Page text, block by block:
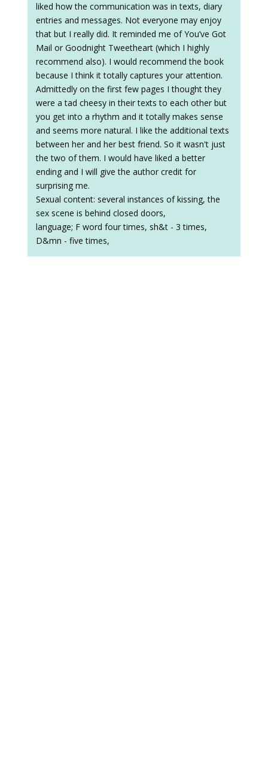
liked how the communication was in texts, diary
entries and messages. Not everyone may enjoy
that but I really did. It reminded me of You’ve Got
Mail or Goodnight Tweetheart (which I highly
recommend also). I would recommend the book
because I think it totally captures your attention.
Admittedly on the first few pages I thought they
were a tad cheesy in their texts to each other but
you get into a rhythm and it totally makes sense
and seems more natural. I like the additional texts
between her and her best friend. So it wasn't just
the two of them. I would have liked a better
ending and I will give the author credit for
surprising me.
Sexual content: several instances of kissing, the
sex scene is behind closed doors,
language; F word four times, sh&t - 3 times,
D&mn - five times,